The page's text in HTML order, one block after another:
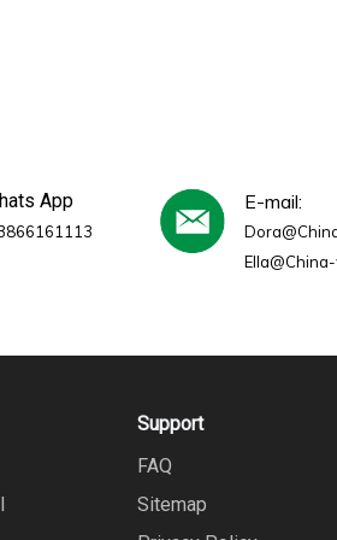
App E-mail:
Support
FAQ
Sitemap